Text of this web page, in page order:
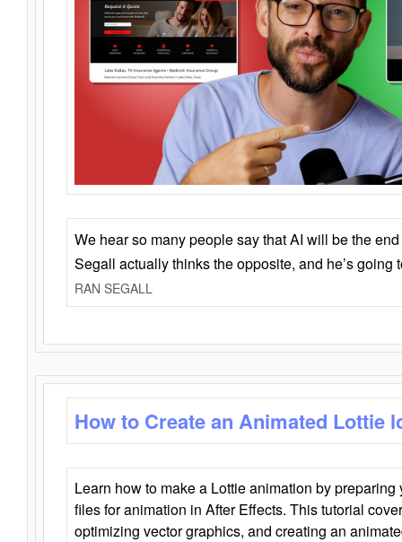
We hear so many people say that AI will be the
Segall actually thinks the opposite, and he’s going
RAN SEGALL
How to Create an Animated Lottie
Learn how to make a Lottie animation by
files for animation in After Effects. This tutorial
optimizing vector graphics, and creating an